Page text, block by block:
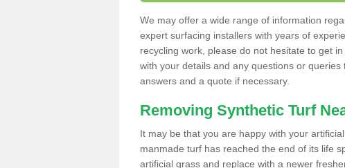
We may offer a wide range of information
expert surfacing installers with years of
recycling work, please do not hesitate to get
with your details and any questions or
answers and a quote if necessary.
Removing Synthetic Turf
It may be that you are happy with your
manmade turf has reached the end of its life
artificial grass and replace with a newer